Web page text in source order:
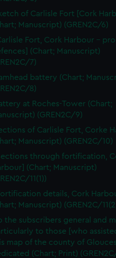
to remember your
our website is used, and to
use cookies to tailor our
deliver embedded content
can choose to allow all
or opt-out at any time.
of Carlisle Fort [Cork
Manuscript) (GREN2C/6)
Fort, Cork Harbour -
(Chart; Manuscript)
7)
battery (Chart;
8)
at Roches-Tower (Chart;
(GREN2C/9)
of Carlisle Fort, Corke
Manuscript) (GREN2C/10)
through fortification,
(Chart; Manuscript)
11(1))
details, Cork
Manuscript) (GREN2C/
the subscribers general and
to those [who
map of the county of
(Chart; Print)